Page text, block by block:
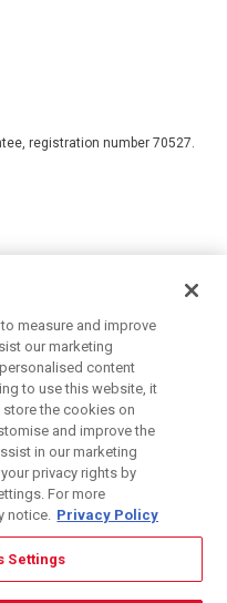
registration number 70527.
measure and improve
our marketing
content
to use this website, it
the cookies on
and improve the
in our marketing
privacy rights by
For more
notice. Privacy Policy
Settings